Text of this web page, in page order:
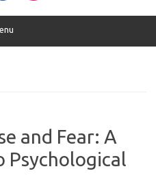
and Fear: A
Psychological